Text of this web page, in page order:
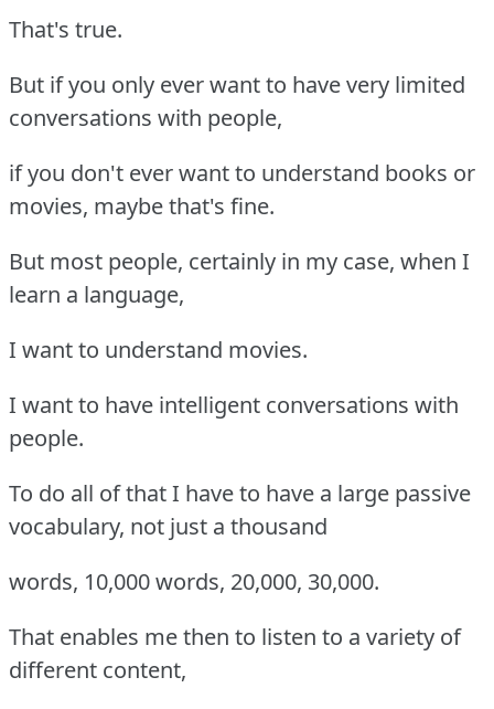
That's true.
But if you only ever want to have very limited
conversations with people,
if you don't ever want to understand books or
movies, maybe that's fine.
But most people, certainly in my case, when I
learn a language,
I want to understand movies.
I want to have intelligent conversations with
people.
To do all of that I have to have a large passive
vocabulary, not just a thousand
words, 10,000 words, 20,000, 30,000.
That enables me then to listen to a variety of
different content,